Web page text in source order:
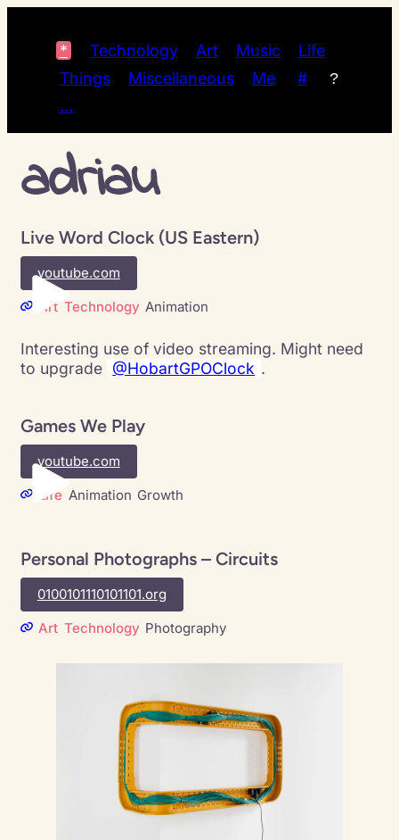
* Technology Art Music
Life
Things
Miscellaneous Me # ?
…
adriau
Live Word Clock (US Eastern)
youtube.com
Art Technology Animation
Interesting use of video streaming. Might need
to upgrade @HobartGPOClock .
Games We Play
youtube.com
Life Animation Growth
Personal Photographs – Circuits
0100101110101101.org
Art Technology Photography